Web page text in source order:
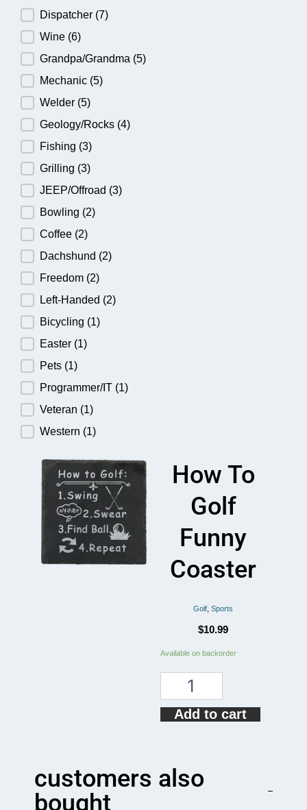
Dispatcher (7)
Wine (6)
Grandpa/Grandma (5)
Mechanic (5)
Welder (5)
Geology/Rocks (4)
Fishing (3)
Grilling (3)
JEEP/Offroad (3)
Bowling (2)
Coffee (2)
Dachshund (2)
Freedom (2)
Left-Handed (2)
Bicycling (1)
Easter (1)
Pets (1)
Programmer/IT (1)
Veteran (1)
Western (1)
How To
Golf
Funny
Coaster
Golf Sports
$10.99
Available on backorder
How
Coaster
quantity
Add to cart
customers also
bought